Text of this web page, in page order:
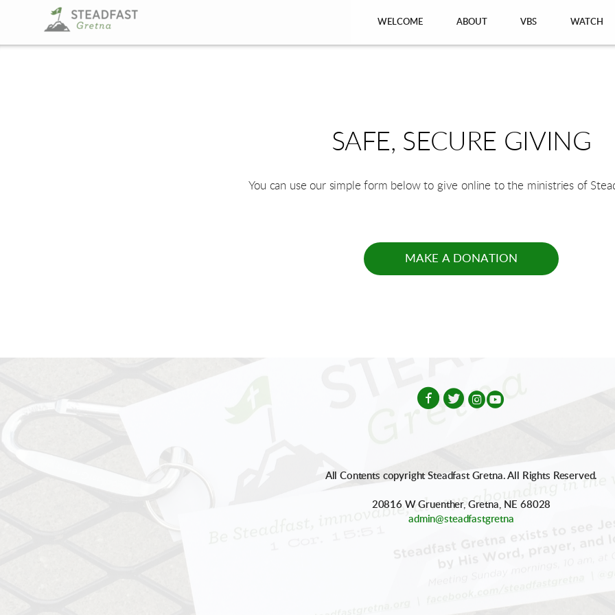
Skip to main content
WELCOME ABOUT VBS WATCH
SAFE, SECURE GIVING
You can use our simple form below to give online to the ministries of
MAKE A DONATION
circleinstagram
circleyoutube
All Contents copyright Steadfast Gretna. All Rights Reserved.
20816 W Gruenther, Gretna, NE 68028
admin@steadfastgretna